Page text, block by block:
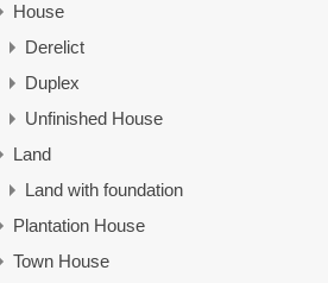
House
Derelict
Duplex
Unfinished House
Land
Land with foundation
Plantation House
Town House